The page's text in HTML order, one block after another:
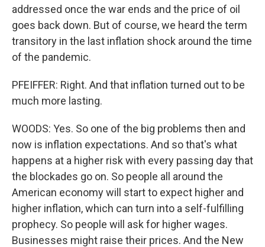
addressed once the war ends and the price of oil
goes back down. But of course, we heard the term
transitory in the last inflation shock around the time
of the pandemic.
PFEIFFER: Right. And that inflation turned out to be
much more lasting.
WOODS: Yes. So one of the big problems then and
now is inflation expectations. And so that's what
happens at a higher risk with every passing day that
the blockades go on. So people all around the
American economy will start to expect higher and
higher inflation, which can turn into a self-fulfilling
prophecy. So people will ask for higher wages.
Businesses might raise their prices. And the New